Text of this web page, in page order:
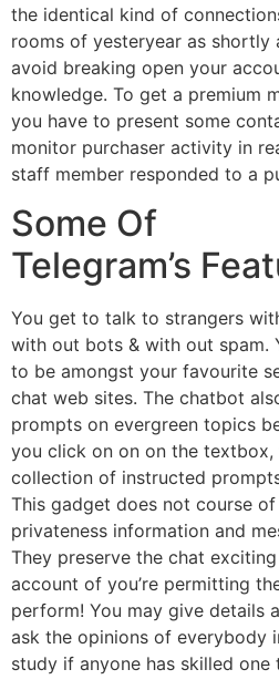
the identical kind of
rooms of yesteryear as
avoid breaking open your
knowledge. To get a premium
you have to present some
monitor purchaser activity in
staff member responded to a
Some Of
Telegram’s
You get to talk to strangers
with out bots & with out spam.
to be amongst your favourite
chat web sites. The chatbot
prompts on evergreen topics
you click on on on the
collection of instructed
This gadget does not course
privateness information and
They preserve the chat
account of you’re permitting
perform! You may give details
ask the opinions of everybody
study if anyone has skilled one